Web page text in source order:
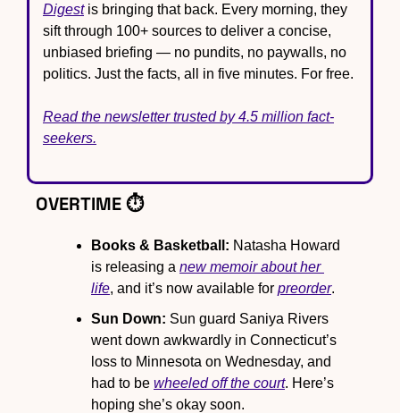
Digest is bringing that back. Every morning, they
sift through 100+ sources to deliver a concise,
unbiased briefing — no pundits, no paywalls, no
politics. Just the facts, all in five minutes. For free.
Read the newsletter trusted by 4.5 million fact-
seekers.
OVERTIME ⏱️
Books & Basketball: Natasha Howard
is releasing a new memoir about her
life, and it’s now available for preorder.
Sun Down: Sun guard Saniya Rivers
went down awkwardly in Connecticut’s
loss to Minnesota on Wednesday, and
had to be wheeled off the court. Here’s
hoping she’s okay soon.